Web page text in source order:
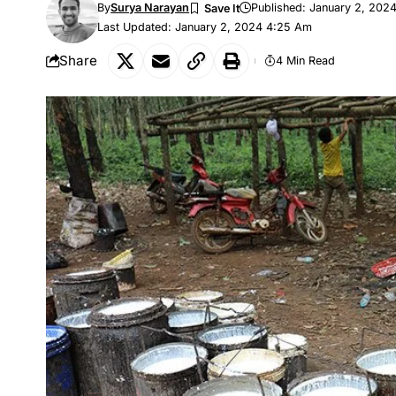
Last Updated: January 2, 2024 4:25 Am
BySurya Narayan Published: January 2,
Share 4 Min Read